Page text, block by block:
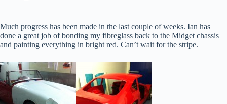
Much progress has been made in the last couple of weeks. Ian has
done a great job of bonding my fibreglass back to the Midget chassis
and painting everything in bright red. Can’t wait for the stripe.